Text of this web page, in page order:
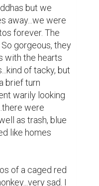
all my photos.
the same
group and he
10,000 dong
ride back was
I returned to the
a space-age
really clean for
served!!!